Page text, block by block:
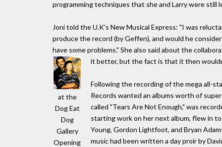
programming techniques that she and Larry were still
Joni told the U.K's New Musical Express: "I was
produce the record (by Geffen), and would he
have some problems." She also said about the
it better, but the fact is that it then
at the
Dog Eat
Dog
Gallery
Opening
Following the recording of the mega all-
Records wanted an albums worth of
called "Tears Are Not Enough," was
starting work on her next album, flew in
Young, Gordon Lightfoot, and Bryan
music had been written a day proir by